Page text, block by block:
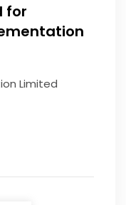
for
Limited